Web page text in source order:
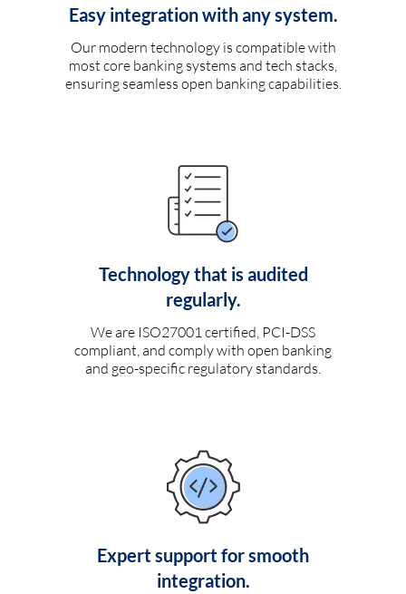
Easy integration with any system.
Our modern technology is compatible with
most core banking systems and tech stacks,
ensuring seamless open banking capabilities.
Technology that is audited
regularly.
We are ISO27001 certified, PCI-DSS
compliant, and comply with open banking
and geo-specific regulatory standards.
Expert support for smooth
integration.